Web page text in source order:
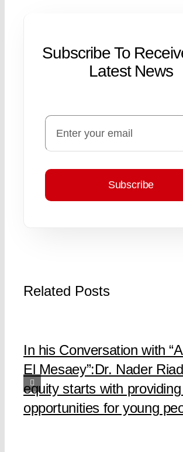
Subscribe To
Latest News
Subscribe
Related Posts
In his Conversation with
El Mesaey”:Dr. Nader
equity starts with
opportunities for young